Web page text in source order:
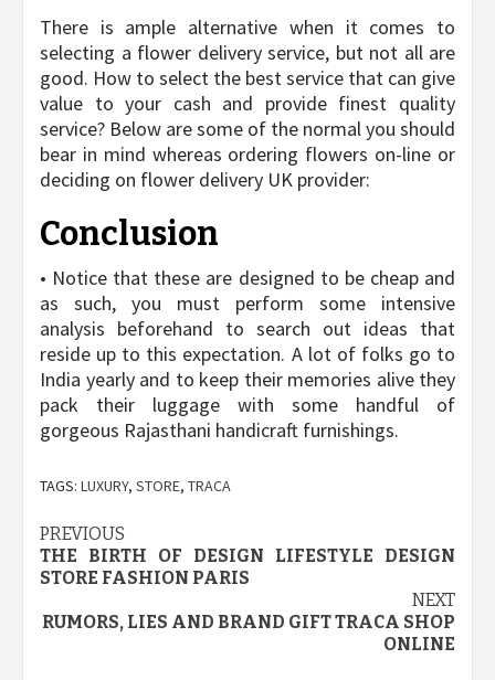
There is ample alternative when it comes to
selecting a flower delivery service, but not all are
good. How to select the best service that can give
value to your cash and provide finest quality
service? Below are some of the normal you should
bear in mind whereas ordering flowers on-line or
deciding on flower delivery UK provider:
Conclusion
• Notice that these are designed to be cheap and
as such, you must perform some intensive
analysis beforehand to search out ideas that
reside up to this expectation. A lot of folks go to
India yearly and to keep their memories alive they
pack their luggage with some handful of
gorgeous Rajasthani handicraft furnishings.
TAGS: LUXURY, STORE, TRACA
Post
navigation
PREVIOUS
THE BIRTH OF DESIGN LIFESTYLE DESIGN
STORE FASHION PARIS
NEXT
RUMORS, LIES AND BRAND GIFT TRACA SHOP
ONLINE